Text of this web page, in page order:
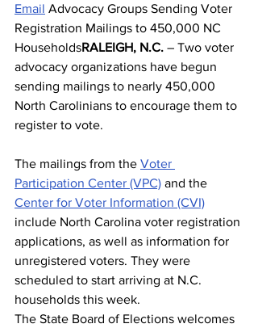
Email Advocacy Groups Sending Voter
Registration Mailings to 450,000 NC
HouseholdsRALEIGH, N.C. – Two voter
advocacy organizations have begun
sending mailings to nearly 450,000
North Carolinians to encourage them to
register to vote.
The mailings from the Voter
Participation Center (VPC) and the
Center for Voter Information (CVI)
include North Carolina voter registration
applications, as well as information for
unregistered voters. They were
scheduled to start arriving at N.C.
households this week.
The State Board of Elections welcomes